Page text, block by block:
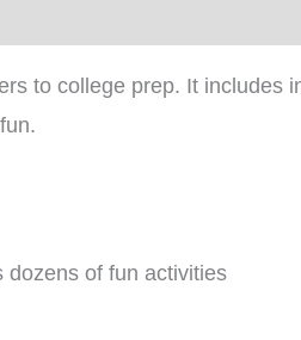
to college prep. It includes
dozens of fun activities